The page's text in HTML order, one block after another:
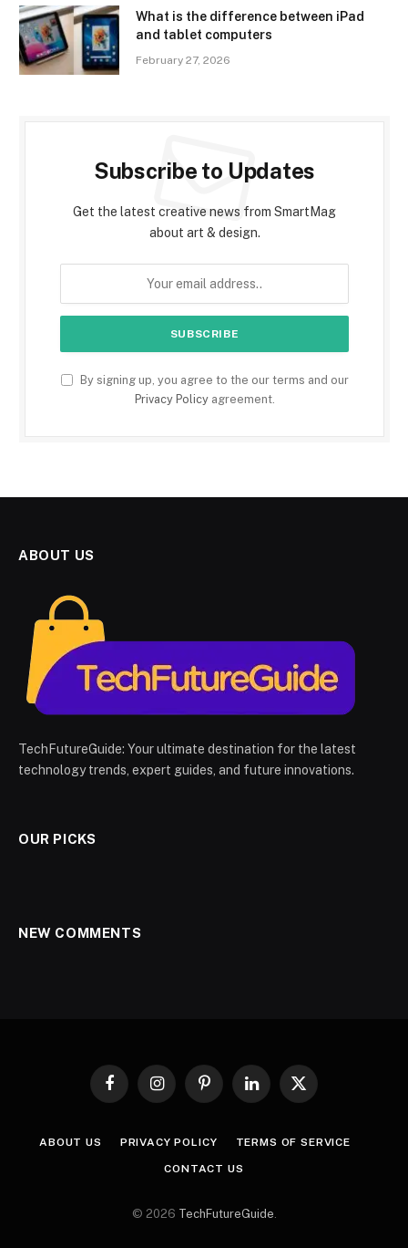
What is the difference between iPad
and tablet computers
February 27, 2026
Subscribe to Updates
Get the latest creative news from SmartMag
about art & design.
By signing up, you agree to the our terms and our
Privacy Policyagreement.
ABOUT US
TechFutureGuide: Your ultimate destination for the latest
technology trends, expert guides, and future innovations.
OUR PICKS
NEW COMMENTS
FacebookInstagramPinterestLinkedIn X
ABOUT US PRIVACY POLICY TERMS OF SERVICE
CONTACT US
© 2026 TechFutureGuide.